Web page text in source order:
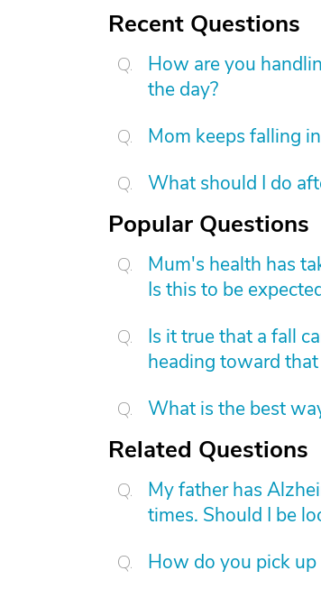
Recent Questions
How are you
the day?
Mom keeps falling
What should I do
Popular Questions
Mum's health has
Is this to be
Is it true that a fall
heading toward
What is the best
Related Questions
My father has
times. Should I be
How do you pick